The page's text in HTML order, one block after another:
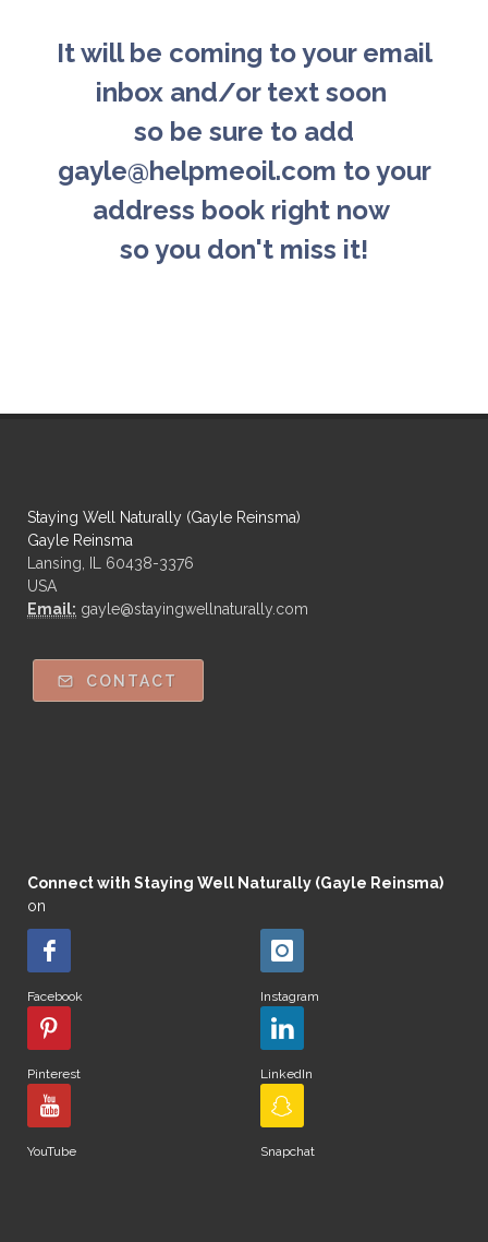
It will be coming to your email
inbox and/or text soon
so be sure to add
gayle@helpmeoil.com to your
address book right now
so you don't miss it!
Staying Well Naturally (Gayle Reinsma)
Gayle Reinsma
Lansing, IL 60438-3376
USA
Email: gayle@stayingwellnaturally.com
CONTACT
Connect with Staying Well Naturally (Gayle Reinsma)
on
Facebook Instagram
Pinterest LinkedIn
YouTube Snapchat